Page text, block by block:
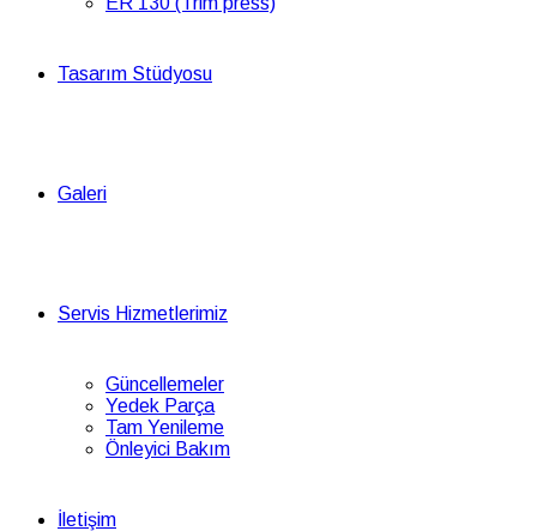
Tasarım Stüdyosu
Galeri
Servis Hizmetlerimiz
Güncellemeler
Yedek Parça
Tam Yenileme
Önleyici Bakım
İletişim